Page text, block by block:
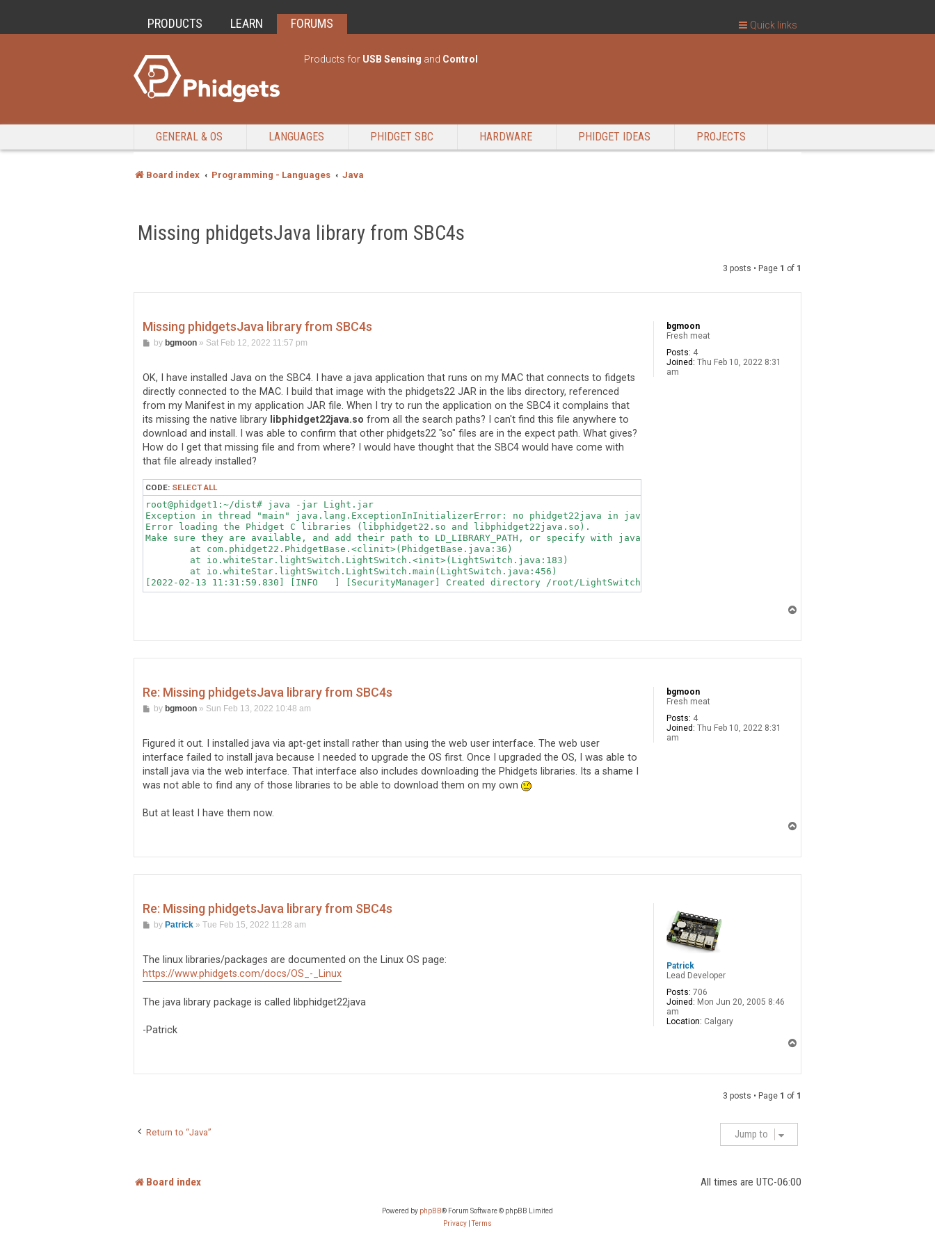
PRODUCTS LEARN FORUMS
Products for USB Sensing and Control
GENERAL & OS LANGUAGES PHIDGET SBC HARDWARE PHIDGET IDEAS PROJECTS
Board index Programming - Languages Java
Quick links
Missing phidgetsJava library from SBC4s
3 posts • Page 1 of 1
bgmoon
Fresh meat
Posts: 4
Joined: Thu Feb 10, 2022 8:31
am
Missing phidgetsJava library from SBC4s
P
t
by bgmoon» Sat Feb 12, 2022 11:57 pm
OK, I have installed Java on the SBC4. I have a java application that runs on my MAC that connects to fidgets
directly connected to the MAC. I build that image with the phidgets22 JAR in the libs directory, referenced
from my Manifest in my application JAR file. When I try to run the application on the SBC4 it complains that
its missing the native library libphidget22java.so from all the search paths? I can't find this file anywhere to
download and install. I was able to confirm that other phidgets22 "so" files are in the expect path. What gives?
How do I get that missing file and from where? I would have thought that the SBC4 would have come with
that file already installed?
CODE: SELECT ALL
root@phidget1:~/dist# java -jar Light.jar
Exception in thread "main" java.lang.ExceptionInInitializerError: no phidget22java in java.library.path: [/usr/java/packages/lib, /
Error loading the Phidget C libraries (libphidget22.so and libphidget22java.so).
Make sure they are available, and add their path to LD_LIBRARY_PATH, or specify with java.library.path.
bgmoon
Fresh meat
Posts: 4
Joined: Thu Feb 10, 2022 8:31
am
Re: Missing phidgetsJava library from SBC4s
Pby bgmoon» Sun Feb 13, 2022 10:48 am
Figured it out. I installed java via apt-get install rather than using the web user interface. The web user
interface failed to install java because I needed to upgrade the OS first. Once I upgraded the OS, I was able to
install java via the web interface. That interface also includes downloading the Phidgets libraries. Its a shame I
was not able to find any of those libraries to be able to download them on my own
But at least I have them now.
Patrick
Lead Developer
Posts: 706
Joined: Mon Jun 20, 2005 8:46
am
Location: Calgary
Re: Missing phidgetsJava library from SBC4s
Pby Patrick» Tue Feb 15, 2022 11:28 am
The linux libraries/packages are documented on the Linux OS page:
https://www.phidgets.com/docs/OS_-_Linux
The java library package is called libphidget22java
-Patrick
3 posts • Page 1 of 1
Return to “Java” Jump to
Board index All times are UTC-06:00
Powered by phpBB® Forum Software © phpBB Limited
Privacy |Terms